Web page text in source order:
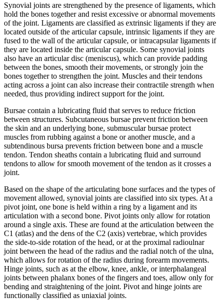
Synovial joints are strengthened by the presence of ligaments, which
hold the bones together and resist excessive or abnormal movements
of the joint. Ligaments are classified as extrinsic ligaments if they are
located outside of the articular capsule, intrinsic ligaments if they are
fused to the wall of the articular capsule, or intracapsular ligaments if
they are located inside the articular capsule. Some synovial joints
also have an articular disc (meniscus), which can provide padding
between the bones, smooth their movements, or strongly join the
bones together to strengthen the joint. Muscles and their tendons
acting across a joint can also increase their contractile strength when
needed, thus providing indirect support for the joint.
Bursae contain a lubricating fluid that serves to reduce friction
between structures. Subcutaneous bursae prevent friction between
the skin and an underlying bone, submuscular bursae protect
muscles from rubbing against a bone or another muscle, and a
subtendinous bursa prevents friction between bone and a muscle
tendon. Tendon sheaths contain a lubricating fluid and surround
tendons to allow for smooth movement of the tendon as it crosses a
joint.
Based on the shape of the articulating bone surfaces and the types of
movement allowed, synovial joints are classified into six types. At a
pivot joint, one bone is held within a ring by a ligament and its
articulation with a second bone. Pivot joints only allow for rotation
around a single axis. These are found at the articulation between the
C1 (atlas) and the dens of the C2 (axis) vertebrae, which provides
the side-to-side rotation of the head, or at the proximal radioulnar
joint between the head of the radius and the radial notch of the ulna,
which allows for rotation of the radius during forearm movements.
Hinge joints, such as at the elbow, knee, ankle, or interphalangeal
joints between phalanx bones of the fingers and toes, allow only for
bending and straightening of the joint. Pivot and hinge joints are
functionally classified as uniaxial joints.